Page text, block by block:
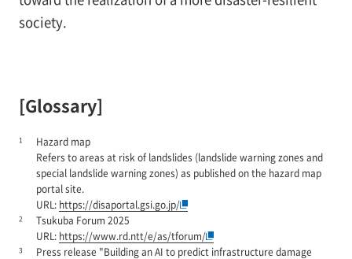
society.
[Glossary]
1
Hazard map
Refers to areas at risk of landslides (landslide warning zones and
special landslide warning zones) as published on the hazard map
portal site.
URL: https://disaportal.gsi.go.jp/
2
Tsukuba Forum 2025
URL: https://www.rd.ntt/e/as/tforum/
3
Press release "Building an AI to predict infrastructure damage